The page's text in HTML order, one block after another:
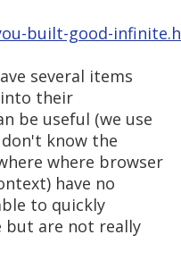
built-good-
several items
into their
be useful (we use
know the
where browser
have no
to quickly
but are not really